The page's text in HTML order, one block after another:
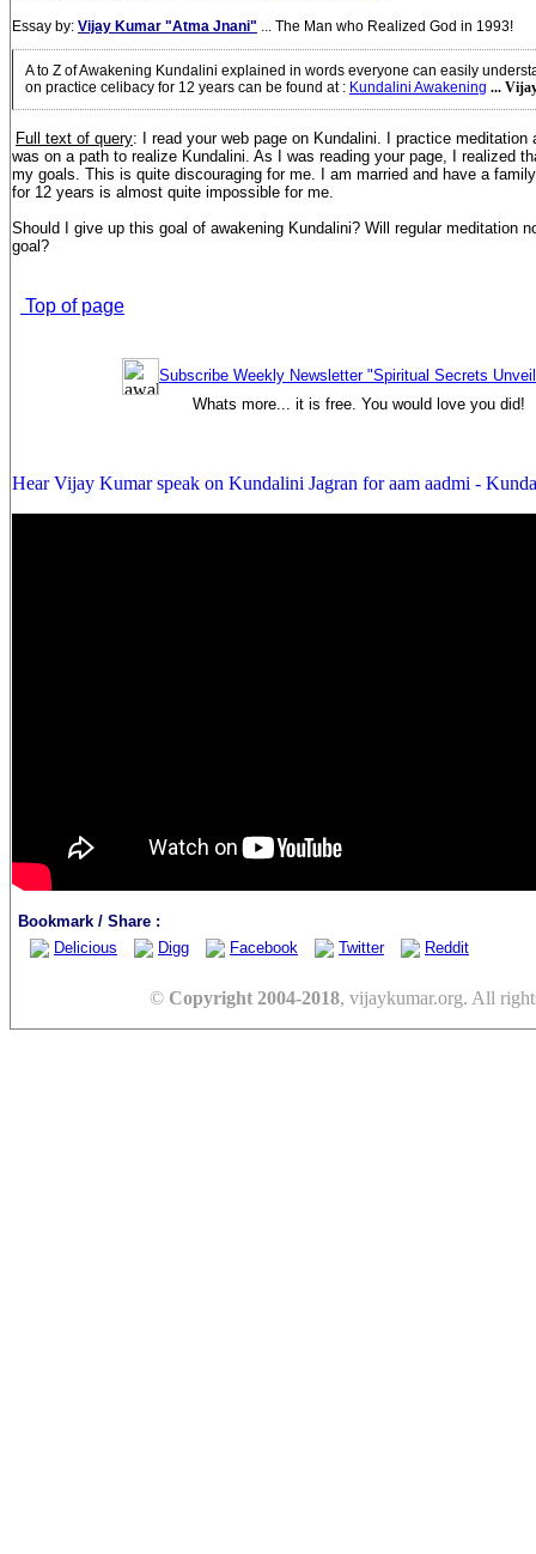
Essay by: Vijay Kumar "Atma Jnani" ... The Man who Realized God in 1993!
A to Z of Awakening Kundalini explained in words everyone can easily
on practice celibacy for 12 years can be found at : Kundalini Awakening ...
Full text of query: I read your web page on Kundalini. I practice meditation
was on a path to realize Kundalini. As I was reading your page, I realized
my goals. This is quite discouraging for me. I am married and have a
for 12 years is almost quite impossible for me.
Should I give up this goal of awakening Kundalini? Will regular meditation
goal?
Top of page
Subscribe Weekly Newsletter "Spiritual Secrets
Whats more... it is free. You would love you did!
Hear Vijay Kumar speak on Kundalini Jagran for aam aadmi -
Bookmark / Share :
Delicious
Digg Facebook Twitter Reddit
© Copyright 2004-2018, vijaykumar.org. All